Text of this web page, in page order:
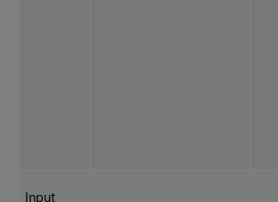
Input